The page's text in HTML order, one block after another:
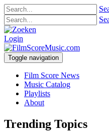
Login
Toggle navigation
Film Score News
Music Catalog
Playlists
About
Trending Topics